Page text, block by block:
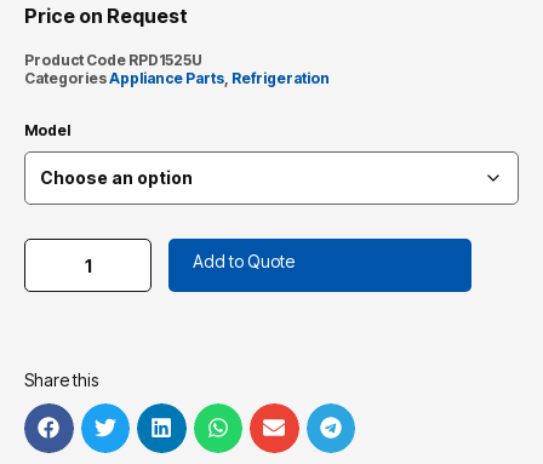
Price on Request
Product Code RPD1525U
CategoriesAppliance Parts, Refrigeration
Model
Add to Quote
Share this